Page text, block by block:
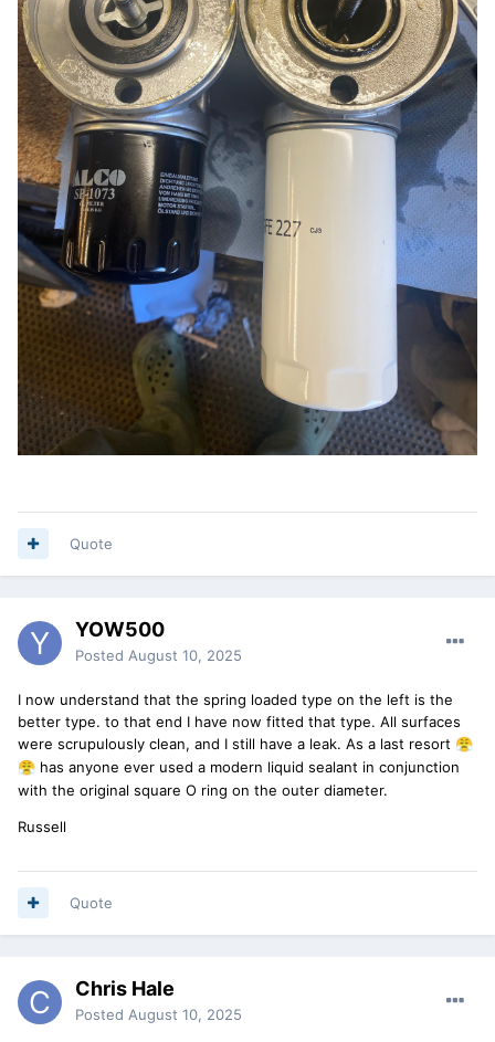
Quote
YOW500
Posted August 10, 2025
I now understand that the spring loaded type on the left is the
better type. to that end I have now fitted that type. All surfaces
were scrupulously clean, and I still have a leak. As a last resort 😤
😤 has anyone ever used a modern liquid sealant in conjunction
with the original square O ring on the outer diameter.
Russell
Quote
Chris Hale
Posted August 10, 2025